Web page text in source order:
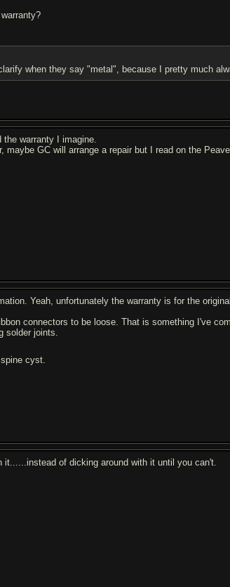
when they say "metal", because I pretty much
warranty I imagine.
maybe GC will arrange a repair but I read on the
Yeah, unfortunately the warranty is for the
connectors to be loose. That is something I've
solder joints.
cyst.
it......instead of dicking around with it until you can't.